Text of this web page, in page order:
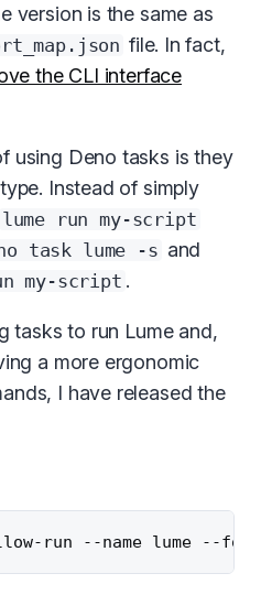
version is the same as
file. In fact,
the CLI interface
using Deno tasks is they
Instead of simply
lume run my-script
task lume -s and
my-script .
tasks to run Lume and,
a more ergonomic
I have released the